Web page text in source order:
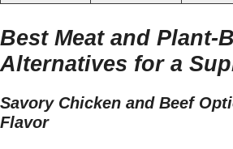
Best Meat and Plant-
Alternatives for a
Savory Chicken and Beef
Flavor